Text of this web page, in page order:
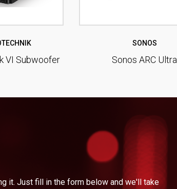
VI Subwoofer
SONOS
Sonos ARC Ultra
it. Just fill in the form below and we'll take